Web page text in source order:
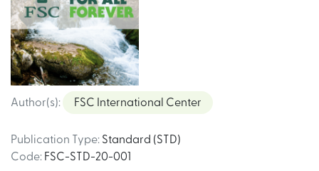
Author(s): FSC International Center
Publication Type: Standard (STD)
Code: FSC-STD-20-001